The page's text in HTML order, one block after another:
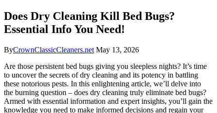
Does Dry Cleaning Kill Bed Bugs?
Essential Info You Need!
ByCrownClassicCleaners.net May 13, 2026
Are those persistent⁤ bed ⁤bugs‌ giving​ you sleepless nights? It’s time
to uncover ⁢the‍ secrets ‍of dry cleaning and its potency in battling
‍these ⁤notorious pests. In this enlightening⁣ article,⁢ we’ll delve into
the burning question – does⁣ dry cleaning truly eliminate bed bugs?
Armed ⁢with essential information and​ expert⁣ insights, you’ll ​gain the
knowledge you need to ​make ⁣informed decisions‍ and regain your